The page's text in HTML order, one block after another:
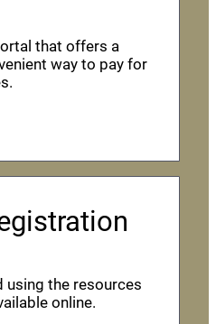
that offers a
way to pay for
using the resources
online.